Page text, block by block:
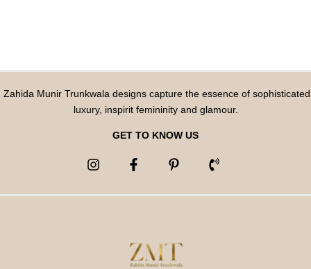
Zahida Munir Trunkwala designs capture the essence of sophisticated
luxury, inspirit femininity and glamour.
GET TO KNOW US